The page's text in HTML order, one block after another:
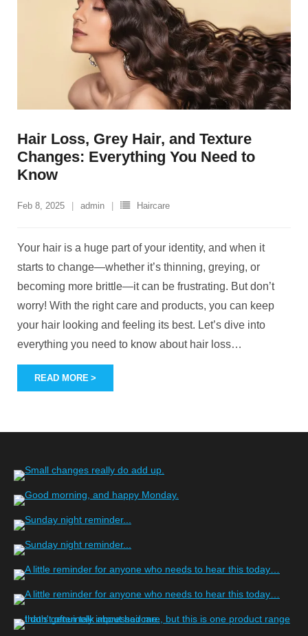
Hair Loss, Grey Hair, and Texture
Changes: Everything You Need to
Know
Feb 8, 2025 admin Haircare
Your hair is a huge part of your identity, and when it
starts to change—whether it’s thinning, greying, or
becoming more brittle—it can be frustrating. But don’t
worry! With the right care and products, you can keep
your hair looking and feeling its best. Let’s dive into
everything you need to know about hair loss…
READ MORE